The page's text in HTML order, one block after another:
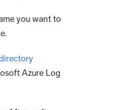
you want to
Azure Log